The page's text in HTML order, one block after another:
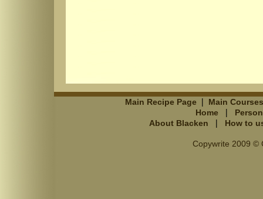
Main Recipe Page |
Main Courses
Home
|
About Blacken
| How to
Copywrite 2009 ©